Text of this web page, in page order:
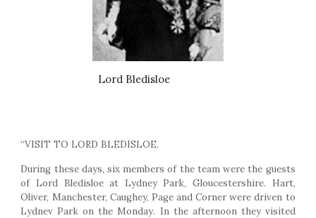
Lord Bledisloe
“VISIT TO LORD BLEDISLOE.
During these days, six members of the team were the guests
of Lord Bledisloe at Lydney Park, Gloucestershire. Hart,
Oliver, Manchester, Caughey, Page and Corner were driven to
Lydnev Park on the Monday. In the afternoon they visited